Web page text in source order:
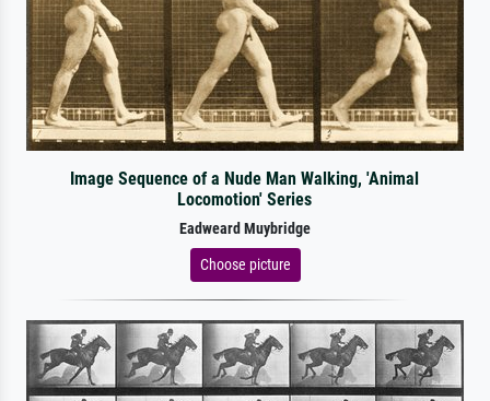
Image Sequence of a Nude Man Walking, 'Animal
Locomotion' Series
Eadweard Muybridge
Choose picture